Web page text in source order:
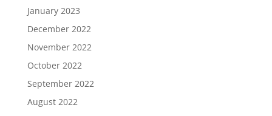
January 2023
December 2022
November 2022
October 2022
September 2022
August 2022